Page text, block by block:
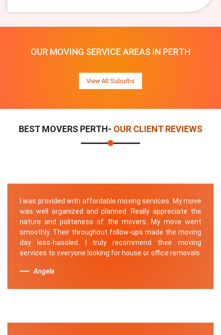
OUR MOVING SERVICE AREAS IN PERTH
View All Suburbs
BEST MOVERS PERTH- OUR CLIENT REVIEWS
I was provided with affordable moving services. My move
was well organized and planned. Really appreciate the
nature and politeness of the movers. My move went
smoothly. Their throughout follow-ups made the moving
day less-hassled. I truly recommend their moving
services to everyone looking for house or office removals.
Angela